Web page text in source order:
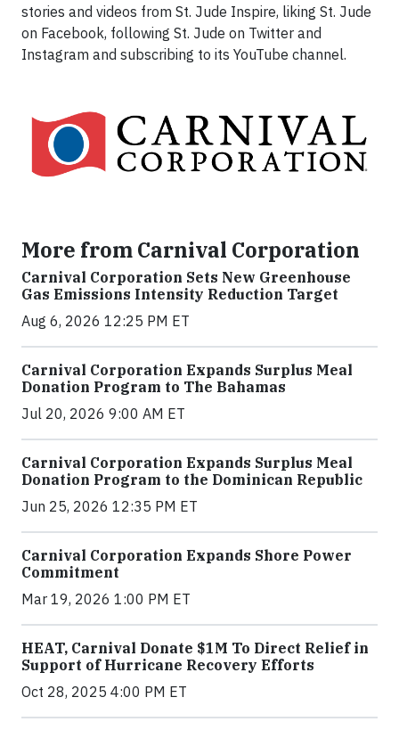
stories and videos from St. Jude Inspire, liking St. Jude
on Facebook, following St. Jude on Twitter and
Instagram and subscribing to its YouTube channel.
More from Carnival Corporation
Carnival Corporation Sets New Greenhouse
Gas Emissions Intensity Reduction Target
Aug 6, 2026 12:25 PM ET
Carnival Corporation Expands Surplus Meal
Donation Program to The Bahamas
Jul 20, 2026 9:00 AM ET
Carnival Corporation Expands Surplus Meal
Donation Program to the Dominican Republic
Jun 25, 2026 12:35 PM ET
Carnival Corporation Expands Shore Power
Commitment
Mar 19, 2026 1:00 PM ET
HEAT, Carnival Donate $1M To Direct Relief in
Support of Hurricane Recovery Efforts
Oct 28, 2025 4:00 PM ET